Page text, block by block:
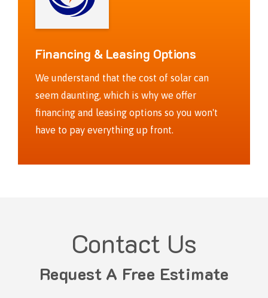
Financing & Leasing Options
We understand that the cost of solar can
seem daunting, which is why we offer
financing and leasing options so you won't
have to pay everything up front.
Contact Us
Request A Free Estimate